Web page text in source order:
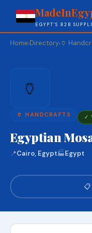
EGYPT'S B2B
Home›Directory› 🏺
🏺
🏺 HANDCRAFTS ✓
Egyptian
📍Cairo, Egypt🏭Egypt